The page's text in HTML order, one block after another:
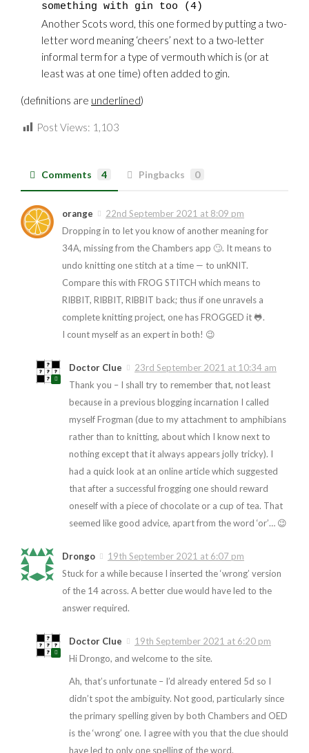
something with gin too (4)
Another Scots word, this one formed by putting a two-
letter word meaning ‘cheers’ next to a two-letter
informal term for a type of vermouth which is (or at
least was at one time) often added to gin.
(definitions are underlined)
Post Views: 1,103
Comments 4 Pingbacks 0
orange
22nd September 2021 at 8:09 pm
Dropping in to let you know of another meaning for
34A, missing from the Chambers app 🙄. It means to
undo knitting one stitch at a time — to unKNIT.
Compare this with FROG STITCH which means to
RIBBIT, RIBBIT, RIBBIT back; thus if one unravels a
complete knitting project, one has FROGGED it 🐸.
I count myself as an expert in both! 😉
Doctor Clue
23rd September 2021 at 10:34 am
Thank you – I shall try to remember that, not least
because in a previous blogging incarnation I called
myself Frogman (due to my attachment to amphibians
rather than to knitting, about which I know next to
nothing except that it always appears jolly tricky). I
had a quick look at an online article which suggested
that after a successful frogging one should reward
oneself with a piece of chocolate or a cup of tea. That
seemed like good advice, apart from the word ‘or’… 😉
Drongo
19th September 2021 at 6:07 pm
Stuck for a while because I inserted the ‘wrong’ version
of the 14 across. A better clue would have led to the
answer required.
Doctor Clue
19th September 2021 at 6:20 pm
Hi Drongo, and welcome to the site.
Ah, that’s unfortunate – I’d already entered 5d so I
didn’t spot the ambiguity. Not good, particularly since
the primary spelling given by both Chambers and OED
is the ‘wrong’ one. I agree with you that the clue should
have led to only one spelling of the word.